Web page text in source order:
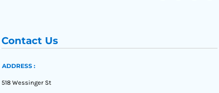
Contact Us
ADDRESS :
518 Wessinger St